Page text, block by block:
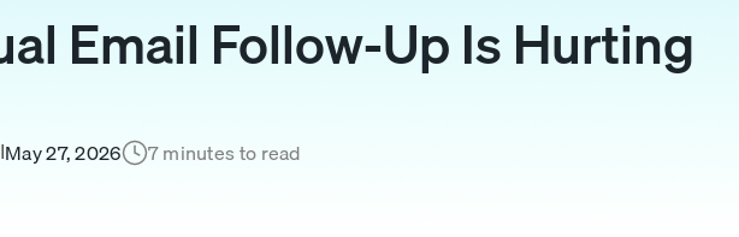
Email Follow-Up Is Hurting
May 27, 2026 7 minutes to read